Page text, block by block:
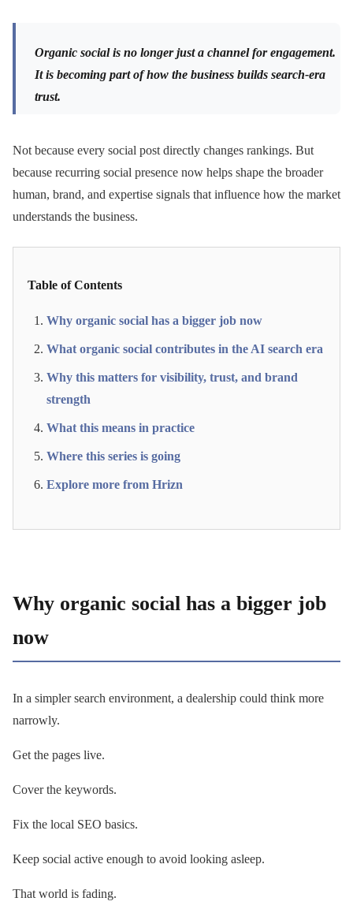
Organic social is no longer just a channel for engagement.
It is becoming part of how the business builds search-era
trust.
Not because every social post directly changes rankings. But
because recurring social presence now helps shape the broader
human, brand, and expertise signals that influence how the market
understands the business.
Table of Contents
Why organic social has a bigger job now
What organic social contributes in the AI search era
Why this matters for visibility, trust, and brand
strength
What this means in practice
Where this series is going
Explore more from Hrizn
Why organic social has a bigger job
now
In a simpler search environment, a dealership could think more
narrowly.
Get the pages live.
Cover the keywords.
Fix the local SEO basics.
Keep social active enough to avoid looking asleep.
That world is fading.